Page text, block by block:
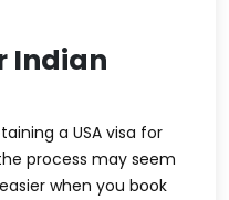
Indian
a USA visa for
process may seem
when you book